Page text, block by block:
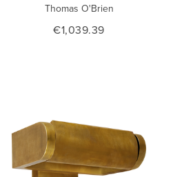
Thomas O'Brien
€1,039.39